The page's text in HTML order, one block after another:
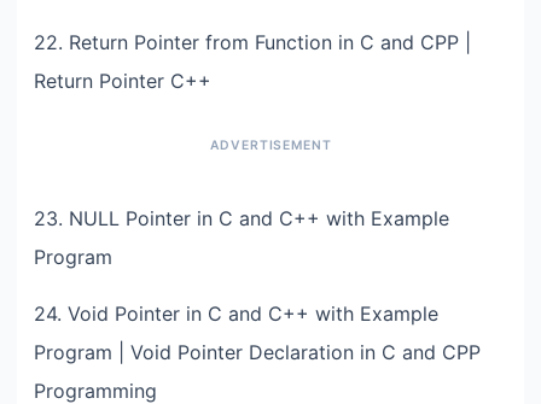
22. Return Pointer from Function in C and CPP |
Return Pointer C++
23. NULL Pointer in C and C++ with Example
Program
24. Void Pointer in C and C++ with Example
Program | Void Pointer Declaration in C and CPP
Programming